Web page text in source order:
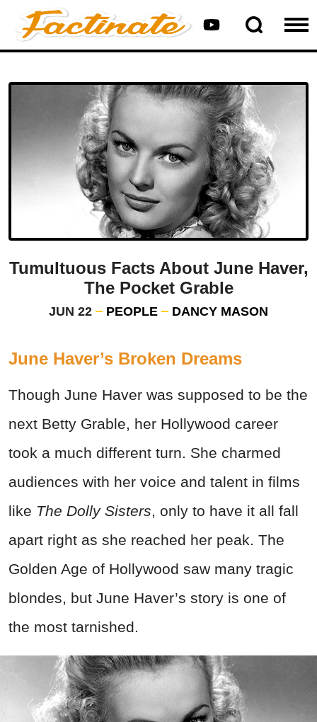
Tumultuous Facts About June Haver,
The Pocket Grable
JUN 22 PEOPLE DANCY MASON
June Haver’s Broken Dreams
Though June Haver was supposed to be the
next Betty Grable, her Hollywood career
took a much different turn. She charmed
audiences with her voice and talent in films
like The Dolly Sisters, only to have it all fall
apart right as she reached her peak. The
Golden Age of Hollywood saw many tragic
blondes, but June Haver’s story is one of
the most tarnished.